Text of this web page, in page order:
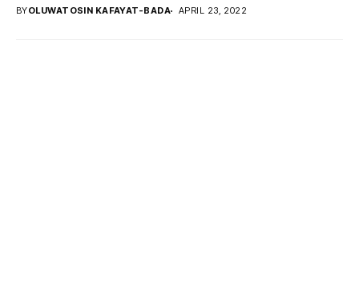
BYOLUWATOSIN KAFAYAT-BADA APRIL 23, 2022